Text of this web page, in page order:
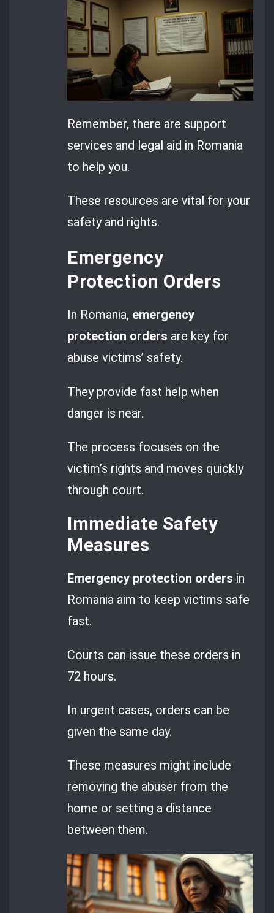
Remember, there are support
services and legal aid in Romania
to help you.
These resources are vital for your
safety and rights.
Emergency
Protection Orders
In Romania, emergency
protection orders are key for
abuse victims’ safety.
They provide fast help when
danger is near.
The process focuses on the
victim’s rights and moves quickly
through court.
Immediate Safety
Measures
Emergency protection orders in
Romania aim to keep victims safe
fast.
Courts can issue these orders in
72 hours.
In urgent cases, orders can be
given the same day.
These measures might include
removing the abuser from the
home or setting a distance
between them.